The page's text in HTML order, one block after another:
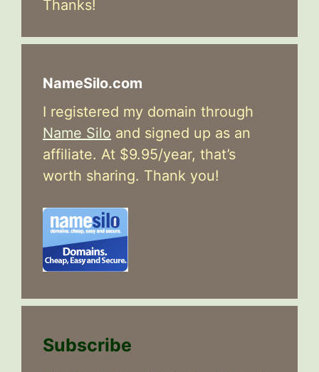
Thanks!
NameSilo.com
I registered my domain through
Name Silo and signed up as an
affiliate. At $9.95/year, that’s
worth sharing. Thank you!
Subscribe